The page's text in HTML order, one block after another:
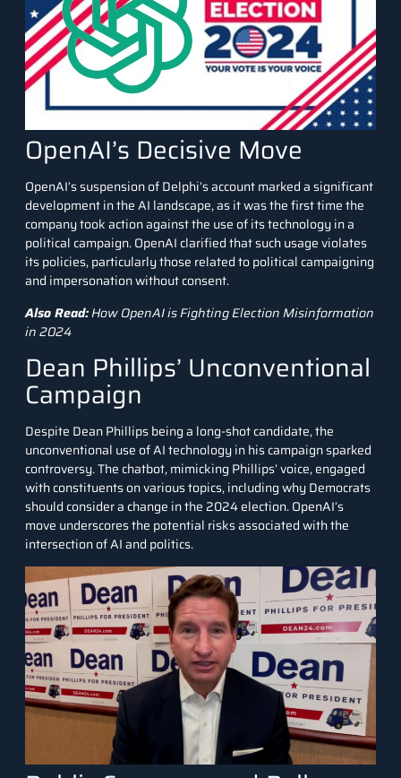
OpenAI’s Decisive Move
OpenAI’s suspension of Delphi’s account marked a significant
development in the AI landscape, as it was the first time the
company took action against the use of its technology in a
political campaign. OpenAI clarified that such usage violates
its policies, particularly those related to political campaigning
and impersonation without consent.
Also Read:How OpenAI is Fighting Election Misinformation
in 2024
Dean Phillips’ Unconventional
Campaign
Despite Dean Phillips being a long-shot candidate, the
unconventional use of AI technology in his campaign sparked
controversy. The chatbot, mimicking Phillips’ voice, engaged
with constituents on various topics, including why Democrats
should consider a change in the 2024 election. OpenAI’s
move underscores the potential risks associated with the
intersection of AI and politics.